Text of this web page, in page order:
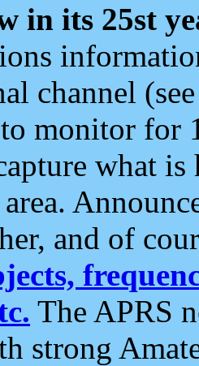
in its 25st
channel
monitor for
what
and of
The APRS
strong